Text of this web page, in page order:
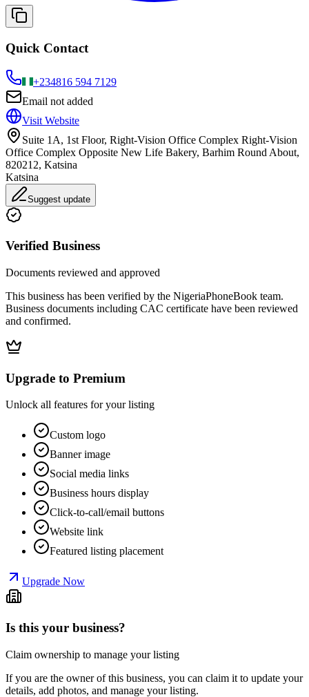
Quick Contact
+234816 594 7129
Email not added
Visit Website
Suite 1A, 1st Floor, Right-Vision Office Complex Right-Vision
Office Complex Opposite New Life Bakery, Barhim Round About,
820212, Katsina
Katsina
Suggest update
Verified Business
Documents reviewed and approved
This business has been verified by the NigeriaPhoneBook team.
Business documents including CAC certificate have been reviewed
and confirmed.
Upgrade to Premium
Unlock all features for your listing
Custom logo
Banner image
Social media links
Business hours display
Click-to-call/email buttons
Website link
Featured listing placement
Upgrade Now
Is this your business?
Claim ownership to manage your listing
If you are the owner of this business, you can claim it to update your
details, add photos, and manage your listing.